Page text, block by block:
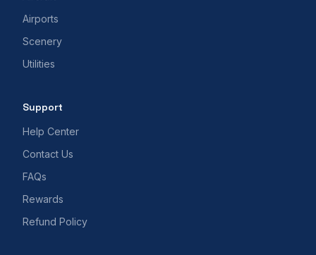
Airports
Scenery
Utilities
Support
Help Center
Contact Us
FAQs
Rewards
Refund Policy